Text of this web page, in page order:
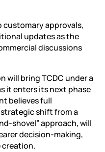
approvals,
updates as the
discussions
will bring TCDC under a
it enters its next phase
believes full
shift from a
shovel” approach, will
decision-making,
creation.